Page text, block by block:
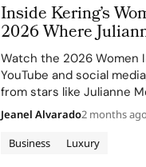
Inside Kering’s
2026 Where
Peers Reflect on
Change in Cinema
Watch the 2026 Women
YouTube and social
from stars like Julianne
Malek.
Business Luxury
Jeanel Alvarado2 months ago